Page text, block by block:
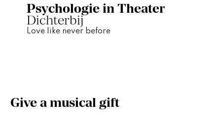
Psychologie in Theater
Dichterbij
Love like never before
Give a musical gift